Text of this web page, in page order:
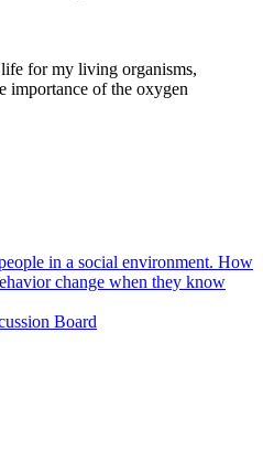
for my living organisms,
importance of the oxygen
in a social environment. How
change when they know
Board